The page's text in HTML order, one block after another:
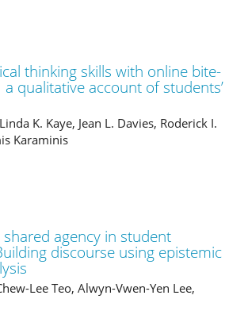
thinking skills with online bite-
a qualitative account of students’
K. Kaye, Jean L. Davies, Roderick I.
Karaminis
shared agency in student
discourse using epistemic
Lee Teo, Alwyn-Vwen-Yen Lee,